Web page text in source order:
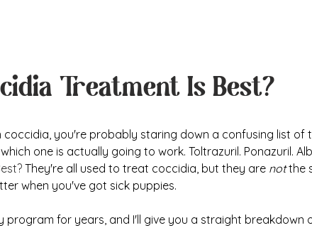
Treatment Is Best?
coccidia, you're probably staring down a confusing list
one is actually going to work. Toltrazuril. Ponazuril.
They're all used to treat coccidia, but they are not the
when you've got sick puppies.
program for years, and I'll give you a straight breakdown